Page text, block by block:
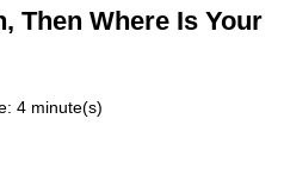
Then Where Is Your
4 minute(s)